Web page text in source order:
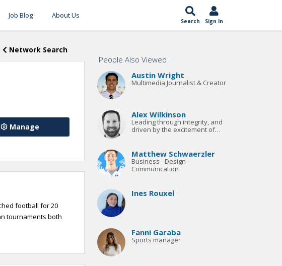
Job Blog About Us
Search Sign In
Network Search
Manage
football for 20
tournaments both
People Also Viewed
Austin Wright
Multimedia Journalist & Creator
Alex Wilkinson
Leading through integrity, and
driven by the excitement of
Matthew Schwaerzler
Business - Design -
Communication
Ines Rouxel
Fanni Garaba
Sports manager